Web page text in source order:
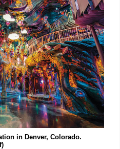
in Denver, Colorado.